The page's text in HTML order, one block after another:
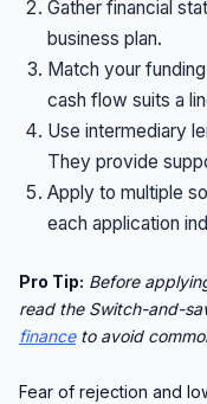
Gather financial
business plan.
Match your
cash flow suits a
Use intermediary
They provide
Apply to multiple
each application
Pro Tip: Before
read the Switch-and-
financeto avoid
Fear of rejection and